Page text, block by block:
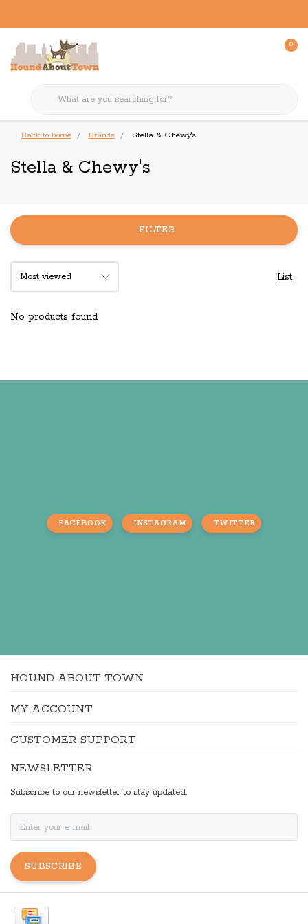
0
Back to home Brands Stella & Chewy's
Stella & Chewy's
FILTER
List
No products found
FACEBOOK INSTAGRAM TWITTER
HOUND ABOUT TOWN
MY ACCOUNT
CUSTOMER SUPPORT
NEWSLETTER
Subscribe to our newsletter to stay updated.
SUBSCRIBE